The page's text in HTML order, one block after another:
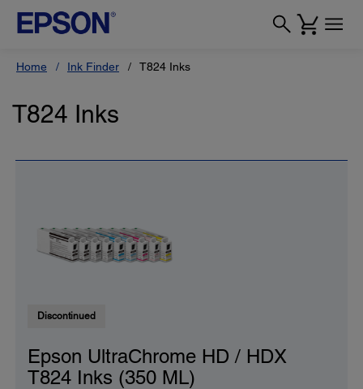
Home Ink Finder T824 Inks
T824 Inks
Discontinued
Epson UltraChrome HD / HDX
T824 Inks (350 ML)